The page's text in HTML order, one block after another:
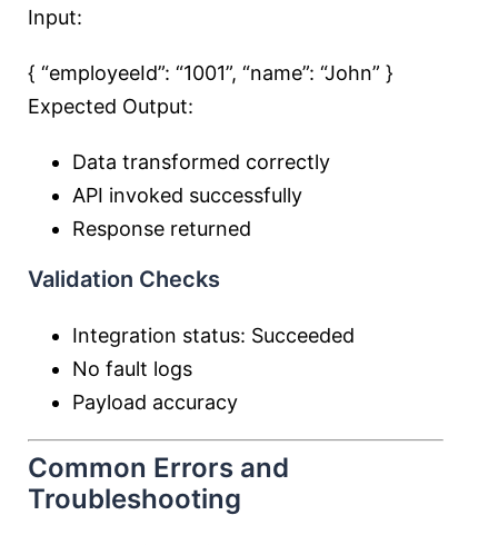
Input:
{ “employeeId”: “1001”, “name”: “John” }
Expected Output:
Data transformed correctly
API invoked successfully
Response returned
Validation Checks
Integration status: Succeeded
No fault logs
Payload accuracy
Common Errors and
Troubleshooting